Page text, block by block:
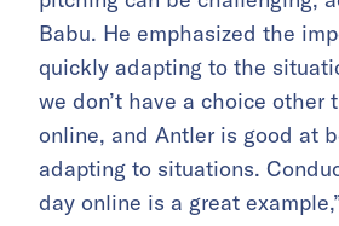
Babu. He emphasized the
quickly adapting to the
we don’t have a choice other
online, and Antler is good at
adapting to situations.
day online is a great